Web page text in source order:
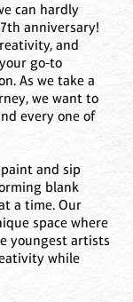
can hardly
anniversary!
and
go-to
As we take a
we want to
every one of
and sip
blank
a time. Our
space where
youngest artists
while